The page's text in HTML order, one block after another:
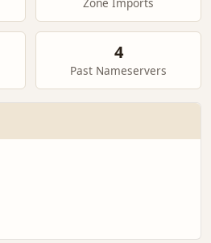
4
Past Nameservers